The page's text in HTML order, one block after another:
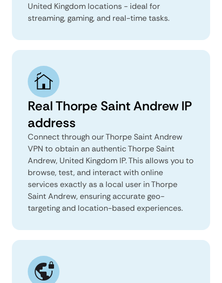
United Kingdom locations - ideal for
streaming, gaming, and real-time tasks.
Real Thorpe Saint Andrew IP
address
Connect through our Thorpe Saint Andrew
VPN to obtain an authentic Thorpe Saint
Andrew, United Kingdom IP. This allows you to
browse, test, and interact with online
services exactly as a local user in Thorpe
Saint Andrew, ensuring accurate geo-
targeting and location-based experiences.